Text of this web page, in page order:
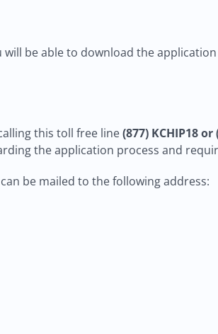
will be able to download the
this toll free line(877) KCHIP18 or
the application process and
be mailed to the following address: